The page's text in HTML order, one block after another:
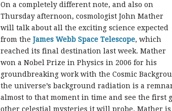
On a completely different note, and also on
Thursday afternoon, cosmologist John Mather
will talk about all the exciting science expected
from the James Webb Space Telescope, which
reached its final destination last week. Mather
won a Nobel Prize in Physics in 2006 for his
groundbreaking work with the Cosmic
the universe’s background radiation is a
almost to that moment in time and see the first
other celestial mysteries it will probe. Mather